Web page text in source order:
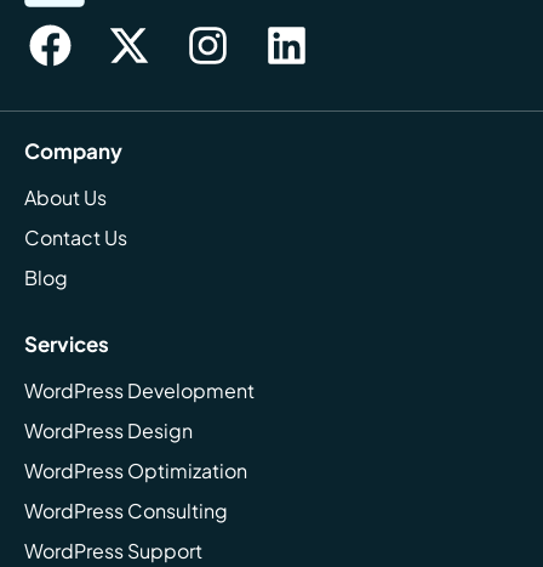
Company
About Us
Contact Us
Blog
Services
WordPress Development
WordPress Design
WordPress Optimization
WordPress Consulting
WordPress Support